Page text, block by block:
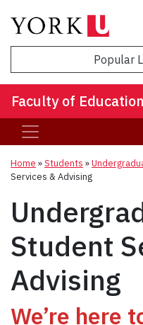
Popular
Faculty of Education
Home »Students »
Services & Advising
Student
Advising
We’re here